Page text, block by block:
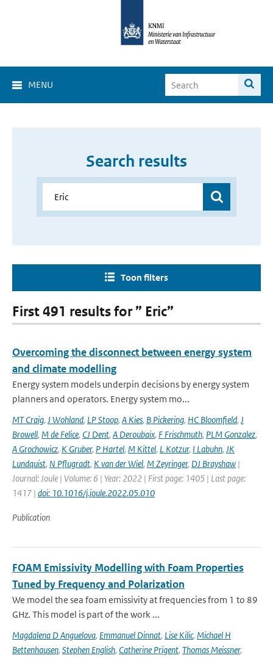
MENU
Search results
Toon filters
First 491 results for ” Eric”
Overcoming the disconnect between energy system
and climate modelling
Energy system models underpin decisions by energy system
planners and operators. Energy system mo...
MT Craig, J Wohland, LP Stoop, A Kies, B Pickering, HC Bloomfield, J
Browell, M de Felice, CJ Dent, A Deroubaix, F Frischmuth, PLM Gonzalez,
A Grochowicz, K Gruber, P Hartel, M Kittel, L Kotzur, I Labuhn, JK
Lundquist, N Pflugradt, K van der Wiel, M Zeyringer, DJ Brayshaw |
Journal: Joule | Volume: 6 | Year: 2022 | First page: 1405 | Last page:
1417 | doi: 10.1016/j.joule.2022.05.010
Publication
FOAM Emissivity Modelling with Foam Properties
Tuned by Frequency and Polarization
We model the sea foam emissivity at frequencies from 1 to 89
GHz. This model is part of the work ...
Magdalena D Anguelova, Emmanuel Dinnat, Lise Kilic, Michael H
Bettenhausen, Stephen English, Catherine Prigent, Thomas Meissner,